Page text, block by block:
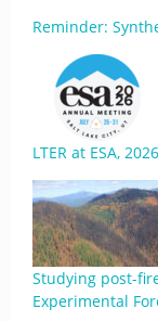
Reminder:
LTER at ESA, 2026
Studying post-
Experimental